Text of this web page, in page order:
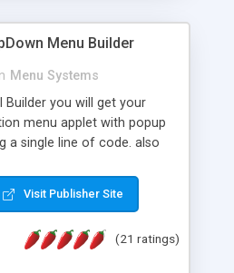
Menu Builder
Menu Systems
Builder you will get your
menu applet with popup
a single line of code. also
to use samples (15 sample
Auto generate your
Drop Down Menu . You can
Visit Publisher Site
(21 ratings)